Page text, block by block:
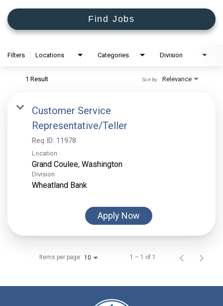
Find Jobs
Filters Locations Categories Division
1 Result Relevance
Sort By
Customer Service
Representative/Teller
Req ID: 11978
Location
Division
Wheatland Bank
Apply Now
Items per page 10 1 – 1 of 1